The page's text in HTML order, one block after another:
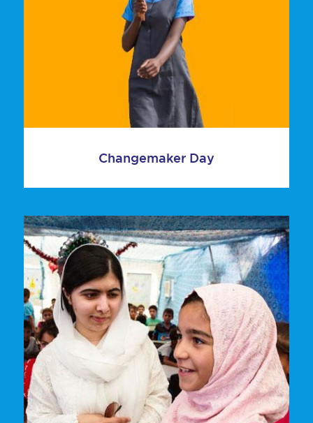
Changemaker Day